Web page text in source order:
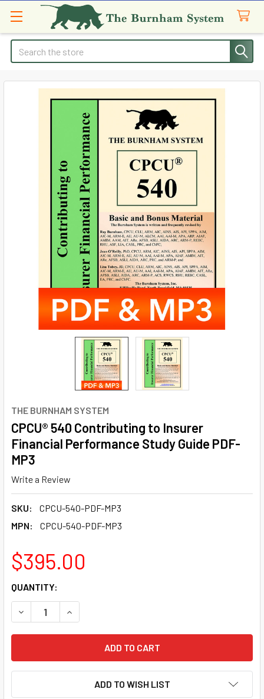
Search
THE BURNHAM SYSTEM
CPCU® 540 Contributing to Insurer
Financial Performance Study Guide PDF-
MP3
Write a Review
SKU:
CPCU-540-PDF-MP3
MPN:
CPCU-540-PDF-MP3
$395.00
CURRENT
STOCK:
QUANTITY:
DECREASE QUANTITY OF CPCU® 540 CONTRIBUTING TO
INCREASE QUANTITY OF CPCU® 540
ADD TO WISH LIST